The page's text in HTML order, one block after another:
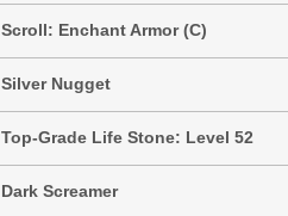
Scroll: Enchant Armor (C)
Silver Nugget
Top-Grade Life Stone: Level 52
Dark Screamer